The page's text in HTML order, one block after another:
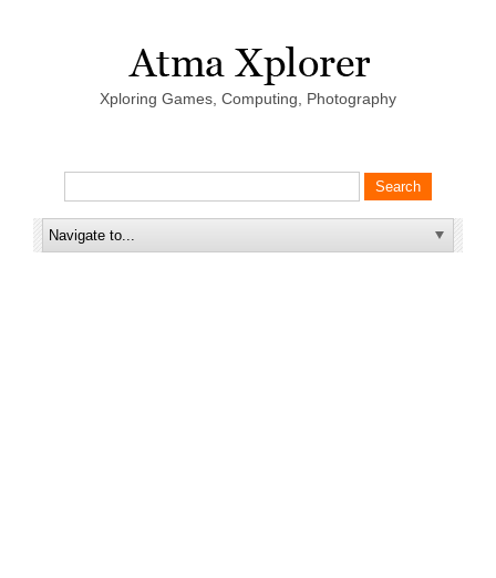
Xploring Games, Computing, Photography